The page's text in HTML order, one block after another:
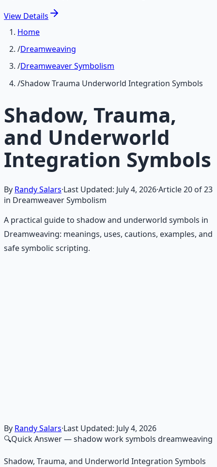
View Details
Home
/Dreamweaving
/Dreamweaver Symbolism
/Shadow Trauma Underworld Integration Symbols
Shadow, Trauma,
and Underworld
Integration Symbols
By Randy Salars·Last Updated: July 4, 2026·Article20 of23
in Dreamweaver Symbolism
A practical guide to shadow and underworld symbols in
Dreamweaving: meanings, uses, cautions, examples, and
safe symbolic scripting.
Learn More →Get on Gumroad
By Randy Salars·Last Updated: July 4, 2026
🔍Quick Answer— shadow work symbols dreamweaving
Shadow, Trauma, and Underworld Integration Symbols